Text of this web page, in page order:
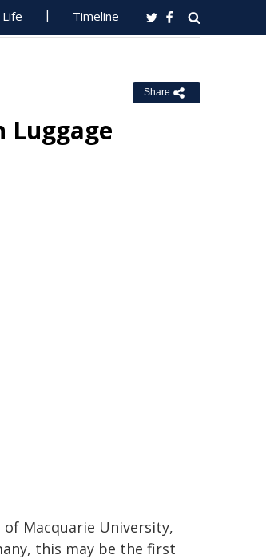
Life Timeline
Share
Luggage
Macquarie University,
this may be the first